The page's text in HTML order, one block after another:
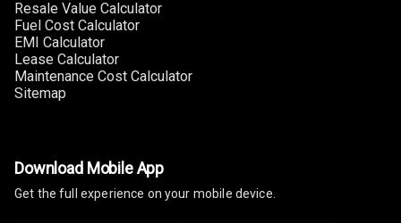
Comsumption
Resale Value Calculator
Fuel Cost Calculator
EMI Calculator
Lease Calculator
Maintenance Cost Calculator
Sitemap
Download Mobile App
Get the full experience on your mobile device.